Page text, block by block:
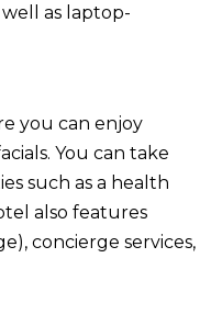
as laptop-
you can enjoy
You can take
such as a health
also features
concierge services,